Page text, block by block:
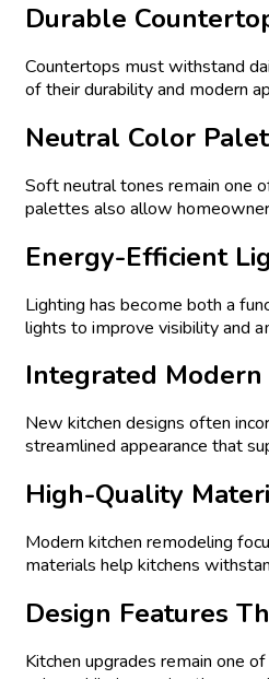
Durable
Countertops must withstand
of their durability and modern
Neutral Color
Soft neutral tones remain one
palettes also allow
Energy-Efficient
Lighting has become both a
lights to improve visibility and
Integrated
New kitchen designs often
streamlined appearance that
High-Quality
Modern kitchen remodeling
materials help kitchens
Design Features
Kitchen upgrades remain one